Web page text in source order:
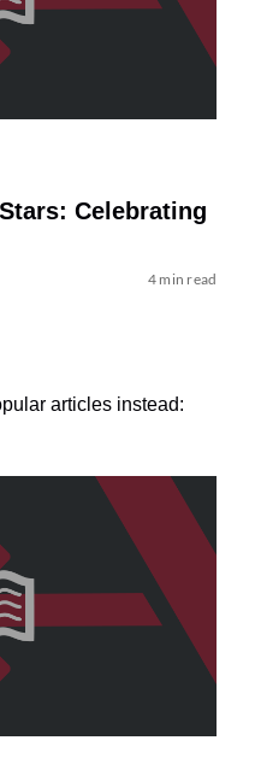
Celebrating
4 min read
articles instead: